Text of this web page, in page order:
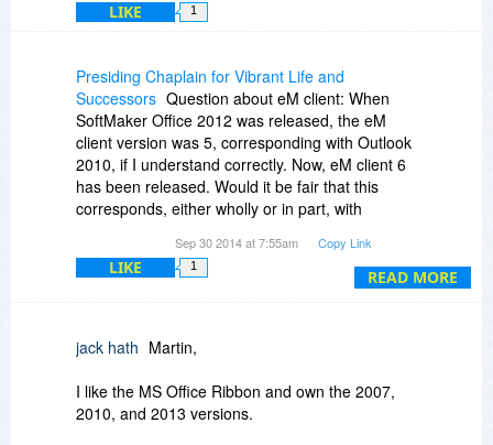
LIKE 1
READ MORE
Presiding Chaplain for Vibrant Life and
Successors Question about eM client: When
SoftMaker Office 2012 was released, the eM
client version was 5, corresponding with Outlook
2010, if I understand correctly. Now, eM client 6
has been released. Would it be fair that this
corresponds, either wholly or in part, with
Sep 30 2014 at 7:55am Copy Link
LIKE 1
jack hath Martin,
I like the MS Office Ribbon and own the 2007,
2010, and 2013 versions.